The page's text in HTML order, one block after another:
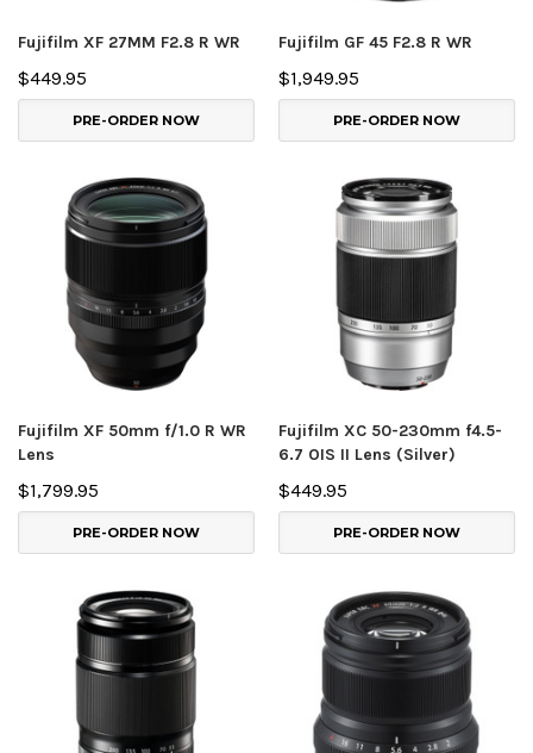
Fujifilm XF 27MM F2.8 R WR
$449.95
PRE-ORDER NOW
Fujifilm GF 45 F2.8 R WR
$1,949.95
PRE-ORDER NOW
Fujifilm XF 50mm f/1.0 R WR
Lens
$1,799.95
PRE-ORDER NOW
Fujifilm XC 50-230mm f4.5-
6.7 OIS II Lens (Silver)
$449.95
PRE-ORDER NOW